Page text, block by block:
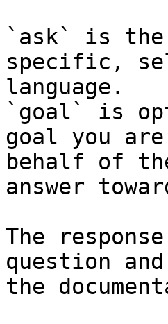
`ask` is the
specific,
language.
`goal` is
goal you
behalf of
answer
The
question
the